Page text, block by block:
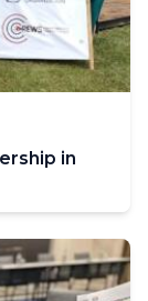
in